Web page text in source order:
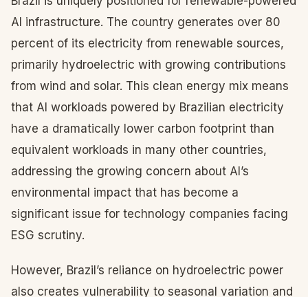
AI infrastructure. The country generates over 80
percent of its electricity from renewable sources,
primarily hydroelectric with growing contributions
from wind and solar. This clean energy mix means
that AI workloads powered by Brazilian electricity
have a dramatically lower carbon footprint than
equivalent workloads in many other countries,
addressing the growing concern about AI’s
environmental impact that has become a
significant issue for technology companies facing
ESG scrutiny.
However, Brazil’s reliance on hydroelectric power
also creates vulnerability to seasonal variation and